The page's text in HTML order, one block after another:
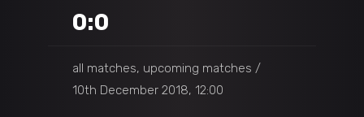
0:0
all matches, upcoming matches
10th December 2018, 12:00